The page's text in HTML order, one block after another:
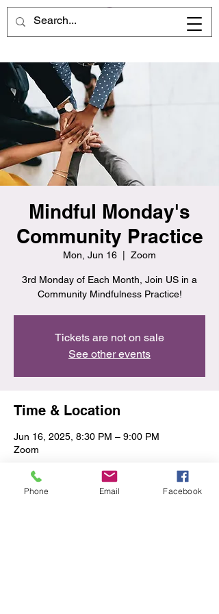
Mindful Monday's
Community Practice
Mon, Jun 16 Zoom
3rd Monday of Each Month, Join US in a
Community Mindfulness Practice!
Tickets are not on sale
See other events
Time & Location
Jun 16, 2025, 8:30 PM – 9:00 PM
Zoom
Share this event
Phone Email Facebook